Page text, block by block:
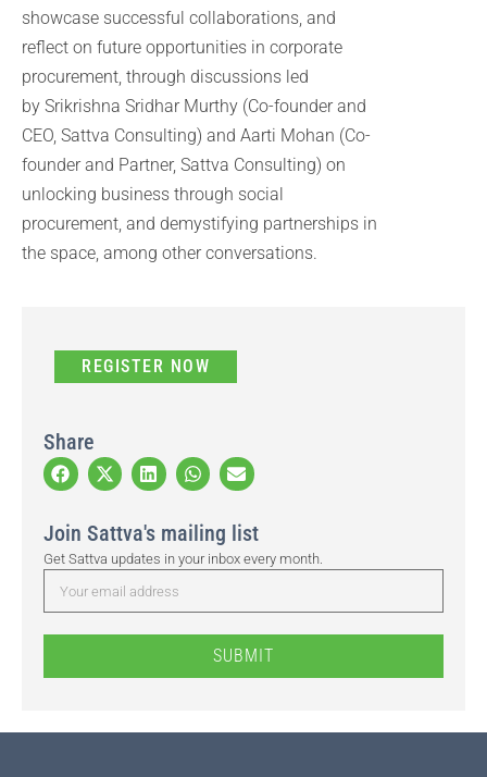
showcase successful collaborations, and
reflect on future opportunities in corporate
procurement, through discussions led
by Srikrishna Sridhar Murthy (Co-founder and
CEO, Sattva Consulting) and Aarti Mohan (Co-
founder and Partner, Sattva Consulting) on
unlocking business through social
procurement, and demystifying partnerships in
the space, among other conversations.
REGISTER NOW
Share
Join Sattva's mailing list
Get Sattva updates in your inbox every month.
SUBMIT